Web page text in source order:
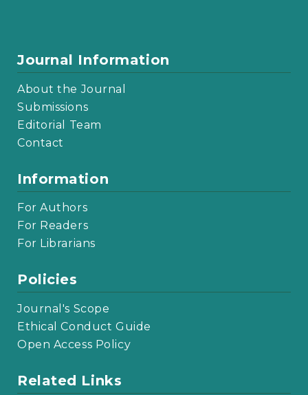
Journal Information
About the Journal
Submissions
Editorial Team
Contact
Information
For Authors
For Readers
For Librarians
Policies
Journal's Scope
Ethical Conduct Guide
Open Access Policy
Related Links